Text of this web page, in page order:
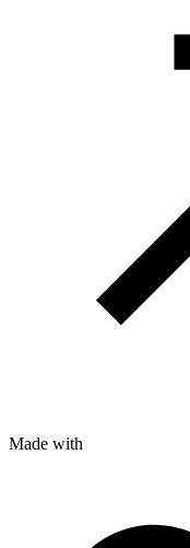
Made with